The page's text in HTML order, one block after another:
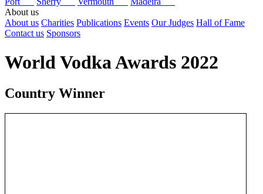
About us
About us Charities Publications Events Our Judges Hall of Fame
Contact us Sponsors
World Vodka Awards 2022
Country Winner